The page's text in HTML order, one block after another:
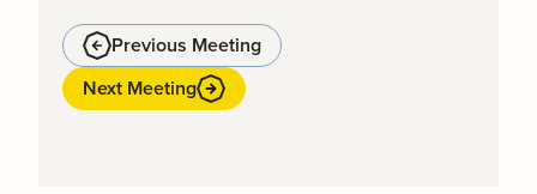
Previous Meeting
Next Meeting